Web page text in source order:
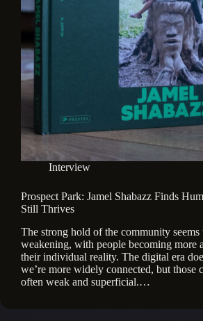
Interview
Prospect Park: Jamel Shabazz Finds
Still Thrives
The strong hold of the community
weakening, with people becoming more
their individual reality. The digital era
we’re more widely connected, but those
often weak and superficial.…